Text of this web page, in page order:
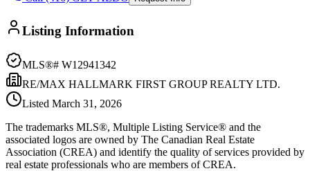
Listing Information
MLS®# W12941342
RE/MAX HALLMARK FIRST GROUP REALTY LTD.
Listed March 31, 2026
The trademarks MLS®, Multiple Listing Service® and the
associated logos are owned by The Canadian Real Estate
Association (CREA) and identify the quality of services provided by
real estate professionals who are members of CREA.